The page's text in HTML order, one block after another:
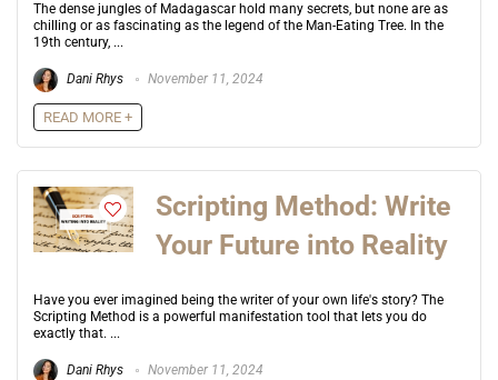
The dense jungles of Madagascar hold many secrets, but none are as
chilling or as fascinating as the legend of the Man-Eating Tree. In the
19th century, ...
Dani Rhys November 11, 2024
READ MORE +
Scripting Method: Write
Your Future into Reality
Have you ever imagined being the writer of your own life's story? The
Scripting Method is a powerful manifestation tool that lets you do
exactly that. ...
Dani Rhys November 11, 2024